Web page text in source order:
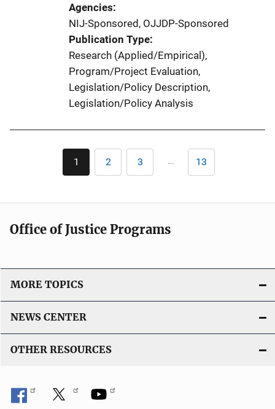
Agencies
NIJ-Sponsored, OJJDP-Sponsored
Publication Type
Research (Applied/Empirical),
Program/Project Evaluation,
Legislation/Policy Description,
Legislation/Policy Analysis
Pagination
Current
page
1 Page
2 Page
3 … Last
page
13
Office of Justice Programs
MORE TOPICS
NEWS CENTER
OTHER RESOURCES